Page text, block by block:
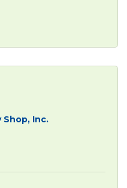
Shop, Inc.